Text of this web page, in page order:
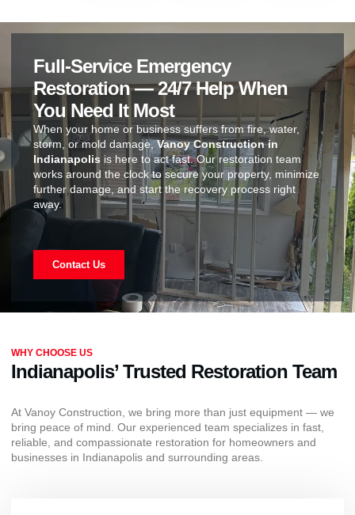
Full-Service Emergency
Restoration — 24/7 Help When
You Need It Most
When your home or business suffers from fire, water,
storm, or mold damage,Vanoy Construction in
Indianapolis is here to act fast. Our restoration team
works around the clock to secure your property, minimize
further damage, and start the recovery process right
away.
Contact Us
WHY CHOOSE US
Indianapolis’ Trusted Restoration Team
At Vanoy Construction, we bring more than just equipment — we
bring peace of mind. Our experienced team specializes in fast,
reliable, and compassionate restoration for homeowners and
businesses in Indianapolis and surrounding areas.